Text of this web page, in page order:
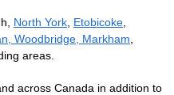
North York, Etobicoke,
Woodbridge, Markham,
areas.
across Canada in addition to